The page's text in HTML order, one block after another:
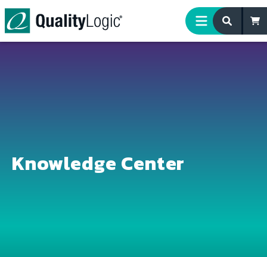
Skip to content
Knowledge Center